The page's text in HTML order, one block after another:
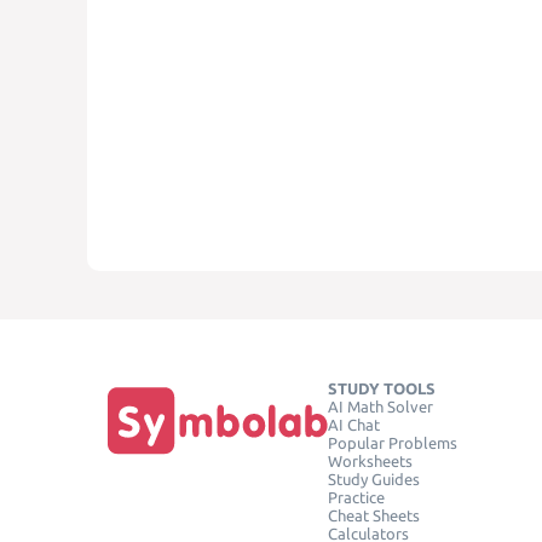
STUDY TOOLS
AI Math Solver
AI Chat
Popular Problems
Worksheets
Study Guides
Practice
Cheat Sheets
Calculators